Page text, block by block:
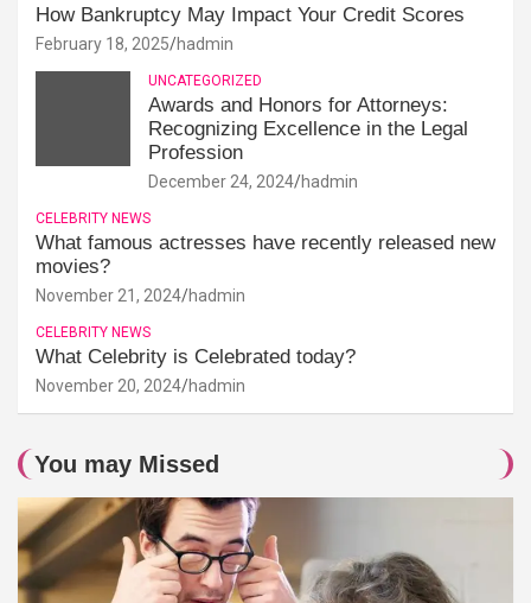
How Bankruptcy May Impact Your Credit Scores
February 18, 2025 hadmin
UNCATEGORIZED
Awards and Honors for Attorneys:
Recognizing Excellence in the Legal
Profession
December 24, 2024 hadmin
CELEBRITY NEWS
What famous actresses have recently released new
movies?
November 21, 2024 hadmin
CELEBRITY NEWS
What Celebrity is Celebrated today?
November 20, 2024 hadmin
You may Missed